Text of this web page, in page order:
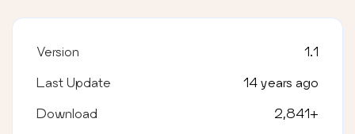
Version 1.1
Last Update 14 years ago
Download 2,841+